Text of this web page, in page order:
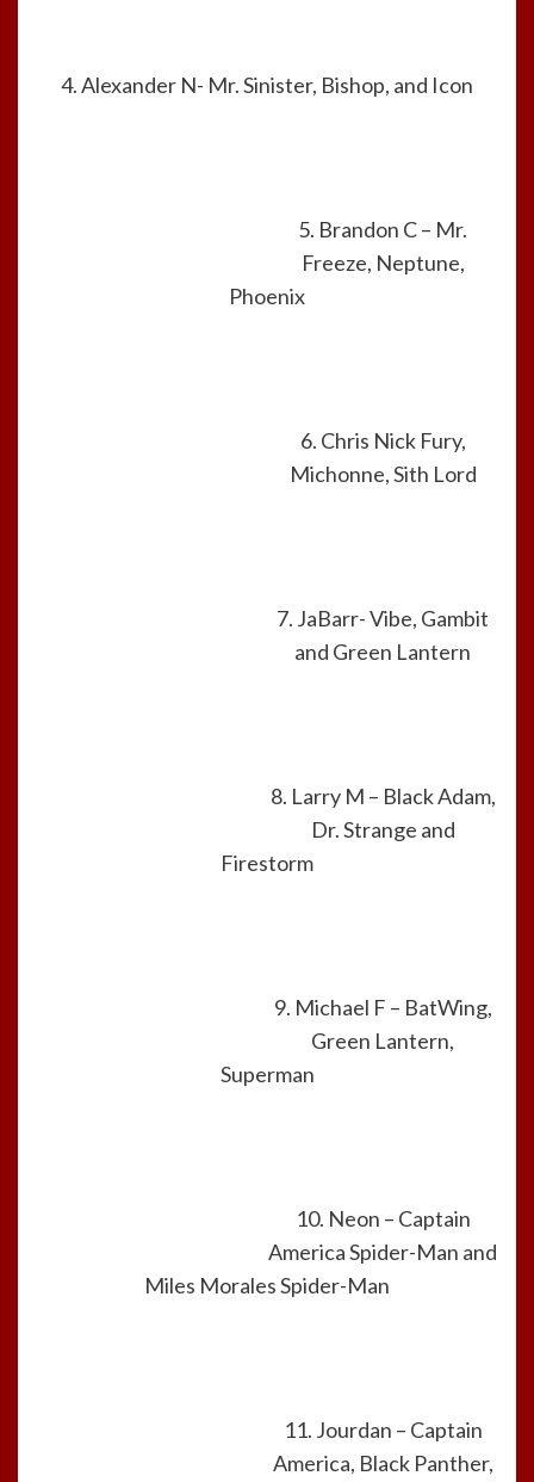
4. Alexander N- Mr. Sinister, Bishop, and Icon
5. Brandon C – Mr.
Freeze, Neptune,
Phoenix
6. Chris Nick Fury,
Michonne, Sith Lord
7. JaBarr- Vibe, Gambit
and Green Lantern
8. Larry M – Black Adam,
Dr. Strange and
Firestorm
9. Michael F – BatWing,
Green Lantern,
Superman
10. Neon – Captain
America Spider-Man and
Miles Morales Spider-Man
11. Jourdan – Captain
America, Black Panther,